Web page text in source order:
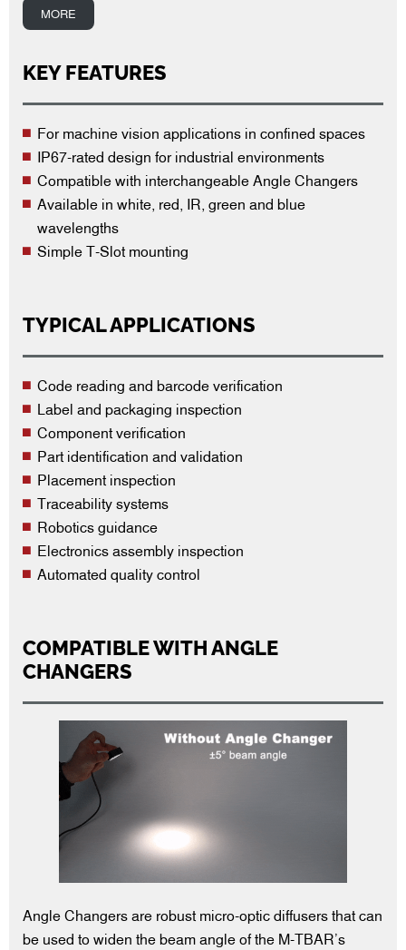
MORE
KEY FEATURES
For machine vision applications in confined spaces
IP67-rated design for industrial environments
Compatible with interchangeable Angle Changers
Available in white, red, IR, green and blue
wavelengths
Simple T-Slot mounting
TYPICAL APPLICATIONS
Code reading and barcode verification
Label and packaging inspection
Component verification
Part identification and validation
Placement inspection
Traceability systems
Robotics guidance
Electronics assembly inspection
Automated quality control
COMPATIBLE WITH ANGLE
CHANGERS
Angle Changers are robust micro-optic diffusers that can
be used to widen the beam angle of the M-TBAR’s